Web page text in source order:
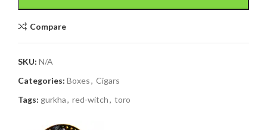
Compare
SKU: N/A
Categories: Boxes, Cigars
Tags: gurkha, red-witch, toro